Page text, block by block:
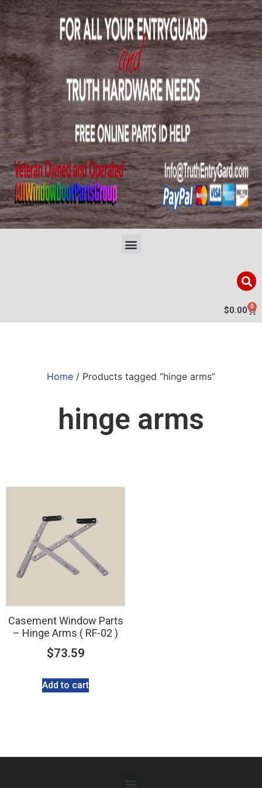
$0.00 0
Home / Products tagged “hinge arms”
hinge arms
Casement Window Parts
– Hinge Arms ( RF-02 )
$73.59
Add to cart